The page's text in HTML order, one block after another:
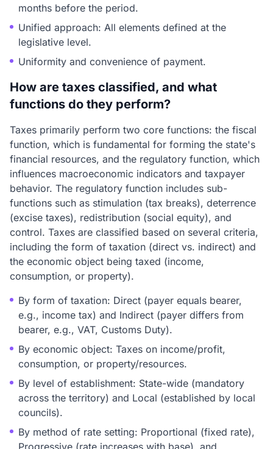
months before the period.
Unified approach: All elements defined at the
legislative level.
Uniformity and convenience of payment.
How are taxes classified, and what
functions do they perform?
Taxes primarily perform two core functions: the fiscal
function, which is fundamental for forming the state's
financial resources, and the regulatory function, which
influences macroeconomic indicators and taxpayer
behavior. The regulatory function includes sub-
functions such as stimulation (tax breaks), deterrence
(excise taxes), redistribution (social equity), and
control. Taxes are classified based on several criteria,
including the form of taxation (direct vs. indirect) and
the economic object being taxed (income,
consumption, or property).
By form of taxation: Direct (payer equals bearer,
e.g., income tax) and Indirect (payer differs from
bearer, e.g., VAT, Customs Duty).
By economic object: Taxes on income/profit,
consumption, or property/resources.
By level of establishment: State-wide (mandatory
across the territory) and Local (established by local
councils).
By method of rate setting: Proportional (fixed rate),
Progressive (rate increases with base), and